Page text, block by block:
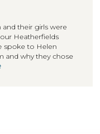
their girls were
Heatherfields
spoke to Helen
and why they chose